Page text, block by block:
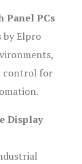
Panel PCs
by Elpro
control for
Display